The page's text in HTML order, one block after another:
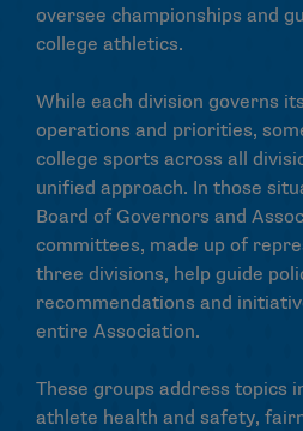
oversee championships and
college athletics.
While each division governs
operations and priorities,
college sports across all
unified approach. In those
Board of Governors and
committees, made up of
three divisions, help guide
recommendations and
entire Association.
These groups address topics
athlete health and safety,